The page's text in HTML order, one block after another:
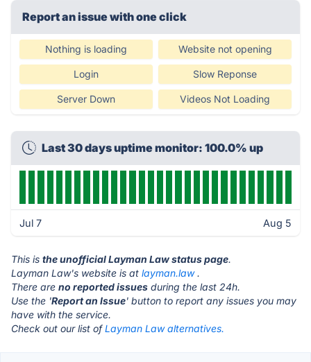
Report an issue with one click
Nothing is loading Website not opening
Login Slow Reponse
Server Down Videos Not Loading
Last 30 days uptime monitor: 100.0% up
Jul 7 Aug 5
This is the unofficial Layman Law status page.
Layman Law's website is at layman.law.
There are no reported issues during the last 24h.
Use the 'Report an Issue' button to report any issues you may
have with the service.
Check out our list ofLayman Law alternatives.